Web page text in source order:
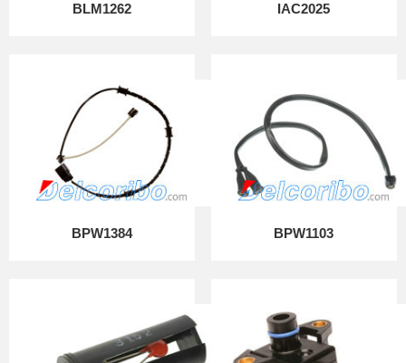
BLM1262 IAC2025
BPW1384 BPW1103